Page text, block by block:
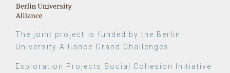
The joint project is funded by the Berlin
University Alliance Grand Challenges:
Exploration Projects Social Cohesion Initiative